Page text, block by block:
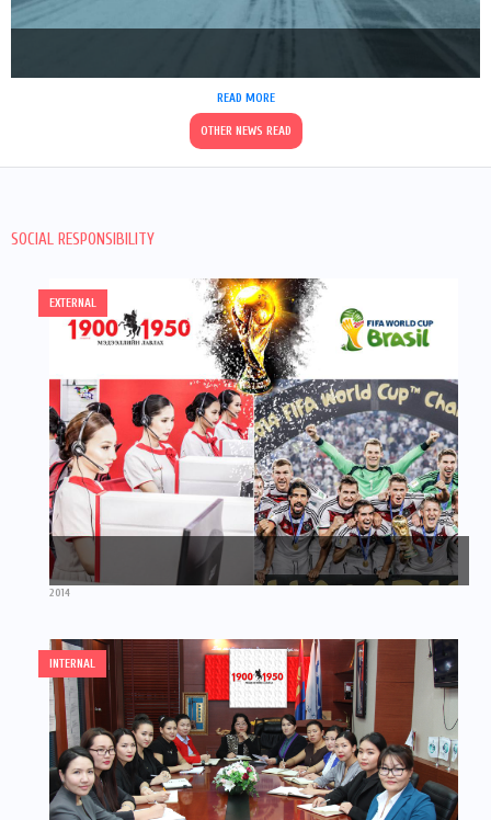
READ MORE
OTHER NEWS READ
SOCIAL RESPONSIBILITY
EXTERNAL
2014
INTERNAL